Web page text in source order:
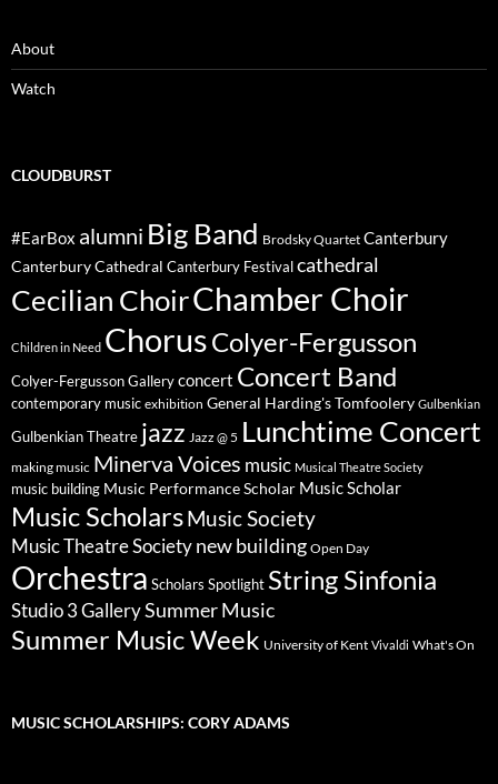
About
Watch
CLOUDBURST
#EarBox alumni Big Band Brodsky Quartet Canterbury
Canterbury Cathedral Canterbury Festival cathedral
Cecilian ChoirChamber Choir
Children in Need ChorusColyer-Fergusson
Colyer-Fergusson Gallery concert Concert Band
contemporary music exhibition General Harding's Tomfoolery Gulbenkian
Gulbenkian Theatre jazz Jazz @ 5 Lunchtime Concert
making music Minerva Voices music Musical Theatre Society
music building Music Performance Scholar Music Scholar
Music ScholarsMusic Society
Music Theatre Society new building Open Day
Orchestra Scholars Spotlight String Sinfonia
Studio 3 GallerySummer Music
Summer Music Week University of Kent Vivaldi What's On
MUSIC SCHOLARSHIPS: CORY ADAMS